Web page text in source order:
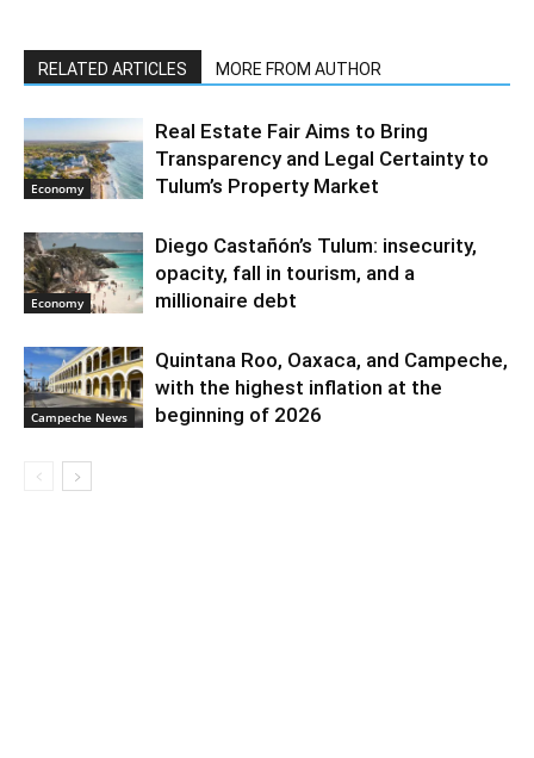
RELATED ARTICLES MORE FROM AUTHOR
Economy
Real Estate Fair Aims to Bring
Transparency and Legal Certainty to
Tulum’s Property Market
Economy
Diego Castañón’s Tulum: insecurity,
opacity, fall in tourism, and a
millionaire debt
Campeche News
Quintana Roo, Oaxaca, and Campeche,
with the highest inflation at the
beginning of 2026